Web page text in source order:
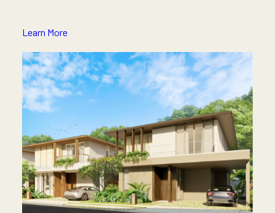
Learn More